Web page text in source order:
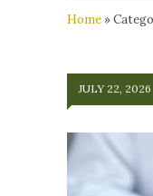
Home »
JULY 22, 2026